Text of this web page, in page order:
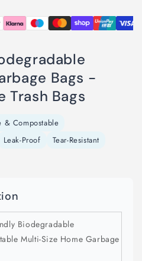
Bags -
Trash Bags
& Compostable
Leak-Proof
Tear-Resistant
Biodegradable
Multi-Size Home Garbage